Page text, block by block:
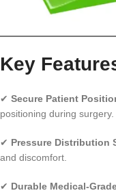
Key
✔ Secure Patient
positioning during surgery.
✔ Pressure Distribution
and discomfort.
✔ Durable Medical-